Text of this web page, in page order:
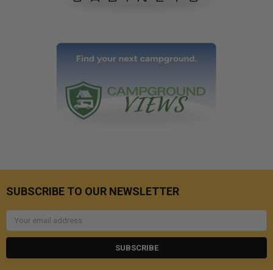
SUBSCRIBE TO OUR NEWSLETTER
Email